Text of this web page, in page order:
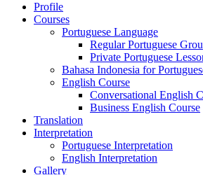
Profile
Courses
Portuguese Language
Regular Portuguese
Private Portuguese
Bahasa Indonesia for
English Course
Conversational English
Business English Course
Translation
Interpretation
Portuguese Interpretation
English Interpretation
Gallery